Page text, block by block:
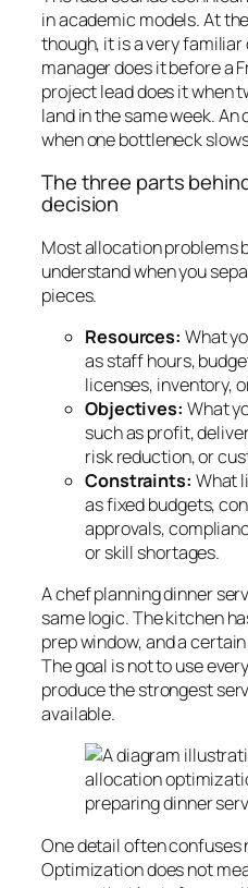
in academic models. At
though, it is a very
manager does it before a
project lead does it when
land in the same week.
when one bottleneck
The three parts
decision
Most allocation problems
understand when you
pieces.
Resources: What
as staff hours,
licenses, inventory,
Objectives: What
such as profit,
risk reduction, or
Constraints: What
as fixed budgets,
approvals,
or skill shortages.
A chef planning dinner
same logic. The kitchen
prep window, and a
The goal is not to use
produce the strongest
available.
One detail often
Optimization does not